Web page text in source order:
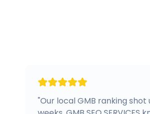
"Our local GMB ranking shot